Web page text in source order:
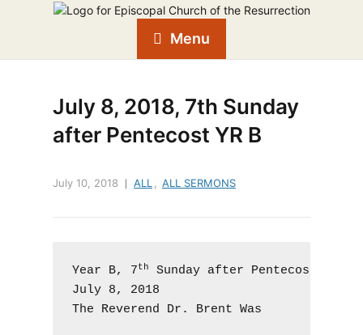
Menu
July 8, 2018, 7th Sunday
after Pentecost YR B
July 10, 2018 ALL ALL SERMONS
Year B, 7th
Sunday after Pentecost,
July 8, 2018
The Reverend Dr. Brent Was